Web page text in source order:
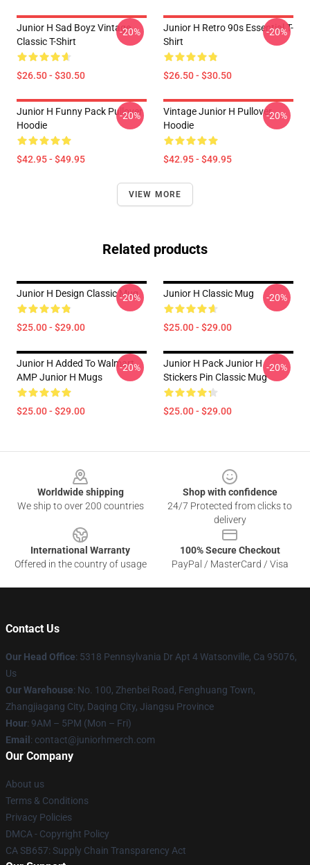
Junior H Sad Boyz Vintage
Classic T-Shirt
$26.50 - $30.50
-20%
Junior H Retro 90s Essential T-
Shirt
$26.50 - $30.50
-20%
Junior H Funny Pack Pullover
Hoodie
$42.95 - $49.95
-20%
Vintage Junior H Pullover
Hoodie
$42.95 - $49.95
-20%
VIEW MORE
Related products
Junior H Design Classic Mug
$25.00 - $29.00
-20% Junior H Classic Mug
$25.00 - $29.00
-20%
Junior H Added To Walmart
AMP Junior H Mugs
$25.00 - $29.00
-20%
Junior H Pack Junior H
Stickers Pin Classic Mug
$25.00 - $29.00
-20%
Worldwide shipping
We ship to over 200 countries
Shop with confidence
24/7 Protected from clicks to
delivery
International Warranty
Offered in the country of usage
100% Secure Checkout
PayPal / MasterCard / Visa
Contact Us
Our Head Office: 5318 Pennsylvania Dr Apt 4 Watsonville, Ca 95076,
Us
Our Warehouse: No. 100, Zhenbei Road, Fenghuang Town,
Zhangjiagang City, Daqing City, Jiangsu Province
Hour: 9AM – 5PM (Mon – Fri)
Email : contact@juniorhmerch.com
Our Company
About us
Terms & Conditions
Privacy Policies
DMCA - Copyright Policy
CA SB657: Supply Chain Transparency Act